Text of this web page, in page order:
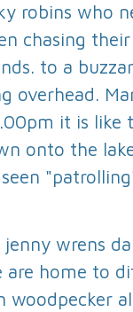
robins who
chasing
to a
overhead.
it is like
onto the
jenny wrens
home to
woodpecker